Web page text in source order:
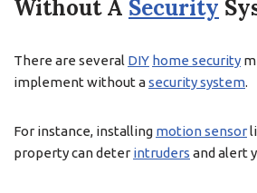
Without A Security
There are several DIY home security
implement without asecurity system.
For instance, installing motion sensor
property can deter intruders and alert